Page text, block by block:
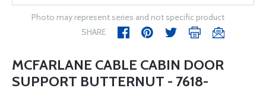
Photo may represent series and not specific product
SHARE
MCFARLANE CABLE CABIN DOOR
SUPPORT BUTTERNUT - 7618-